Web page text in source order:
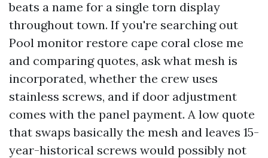
beats a name for a single torn display
throughout town. If you're searching out
Pool monitor restore cape coral close me
and comparing quotes, ask what mesh is
incorporated, whether the crew uses
stainless screws, and if door adjustment
comes with the panel payment. A low quote
that swaps basically the mesh and leaves 15-
year-historical screws would possibly not